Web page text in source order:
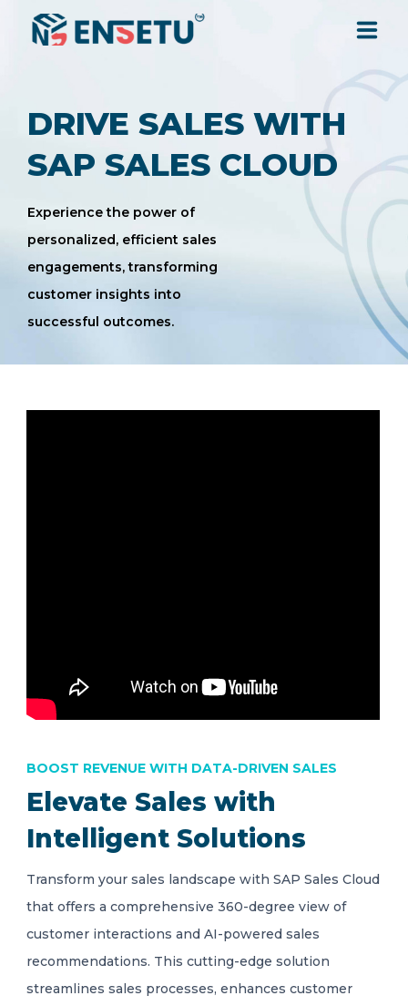
INDUSTRIES
RESOURCES
COMPANY
DRIVE SALES WITH
SAP SALES CLOUD
Experience the power of
personalized, efficient sales
engagements, transforming
customer insights into
successful outcomes.
Elevate Sales with
Intelligent Solutions
BOOST REVENUE WITH DATA-DRIVEN SALES
Transform your sales landscape with SAP Sales Cloud
that offers a comprehensive 360-degree view of
customer interactions and AI-powered sales
recommendations. This cutting-edge solution
streamlines sales processes, enhances customer